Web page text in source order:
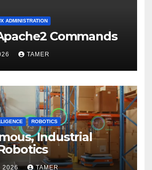
ADMINISTRATION
Commands
TAMER
ROBOTICS
Industrial
2026 TAMER